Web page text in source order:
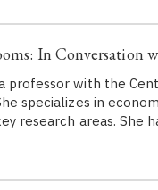
In Conversation
professor with the
specializes in
research areas. She